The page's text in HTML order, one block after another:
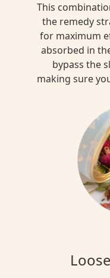
This
the remedy
for maximum
absorbed in
bypass the
making sure